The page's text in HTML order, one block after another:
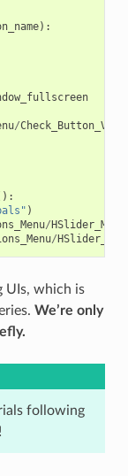
):
/
)
/
/
UIs, which is
We’re only
following